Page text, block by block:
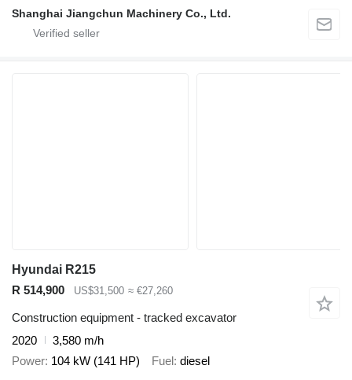
Shanghai Jiangchun Machinery Co., Ltd.
Hyundai R215
R 514,900
US$31,500 ≈ €27,260
Construction equipment - tracked excavator
2020
3,580 m/h
Power 104 kW (141 HP) Fuel diesel